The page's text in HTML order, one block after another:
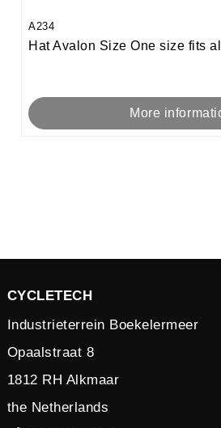
A234
Hat Avalon Size One size fits
More
CYCLETECH
Industrieterrein Boekelermeer
Opaalstraat 8
1812 RH Alkmaar
the Netherlands